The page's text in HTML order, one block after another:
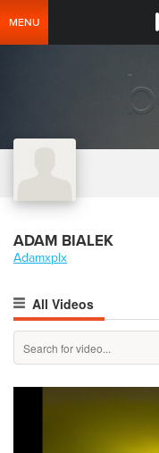
MENU
ADAM BIALEK
Adamxplx
All Videos